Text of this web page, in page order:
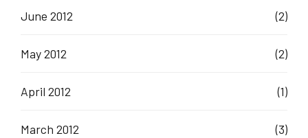
June 2012 (2)
May 2012 (2)
April 2012 (1)
March 2012 (3)